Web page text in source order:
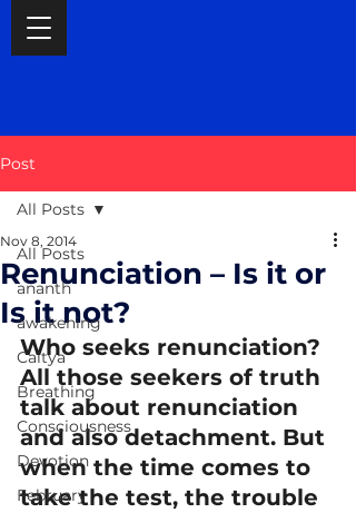
Post
All Posts
ananth
awakening
Caitya
Breathing
Consciousness
Devotion
February
All Posts
Renunciation – Is it or
Is it not?
Nov 8, 2014
Who seeks renunciation?
All those seekers of truth
talk about renunciation
and also detachment. But
when the time comes to
take the test, the trouble